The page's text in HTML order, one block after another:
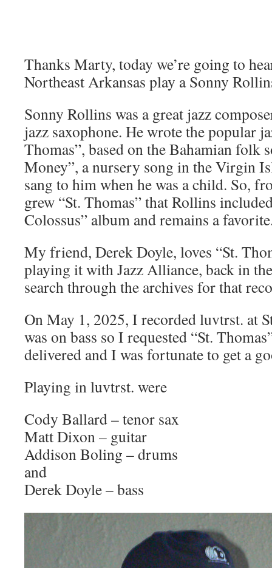
Thanks Marty, today we’re going to
Northeast Arkansas play a Sonny
Sonny Rollins was a great jazz
jazz saxophone. He wrote the popular
Thomas”, based on the Bahamian folk
Money”, a nursery song in the Virgin
sang to him when he was a child. So,
grew “St. Thomas” that Rollins
Colossus” album and remains a
My friend, Derek Doyle, loves “St.
playing it with Jazz Alliance, back in
search through the archives for that
On May 1, 2025, I recorded luvtrst. at
was on bass so I requested “St.
delivered and I was fortunate to get a
Playing in luvtrst. were
Cody Ballard – tenor sax
Matt Dixon – guitar
Addison Boling – drums
and
Derek Doyle – bass